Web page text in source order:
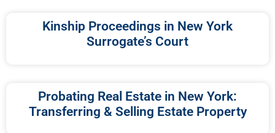
Kinship Proceedings in New York
Surrogate’s Court
Probating Real Estate in New York:
Transferring & Selling Estate Property